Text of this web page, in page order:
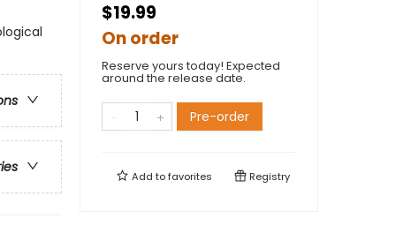
$19.99
On order
Reserve yours today! Expected
around the release date.
Pre-order
Add tofavorites Registry